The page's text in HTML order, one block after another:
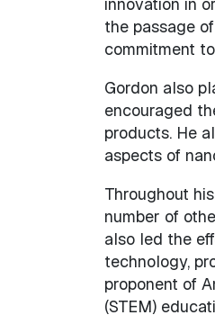
the passage
commitment
Gordon also
encouraged
products. He
aspects of
Throughout
number of
also led the
technology,
proponent of
(STEM)